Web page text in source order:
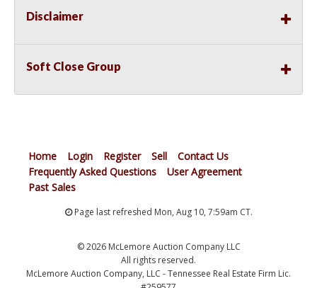
Disclaimer
Soft Close Group
Home Login Register Sell
Contact Us
Frequently Asked Questions
User Agreement
Past Sales
Page last refreshed Mon, Aug 10, 7:59am CT.
© 2026 McLemore Auction Company LLC
All rights reserved.
McLemore Auction Company, LLC - Tennessee Real Estate Firm Lic.